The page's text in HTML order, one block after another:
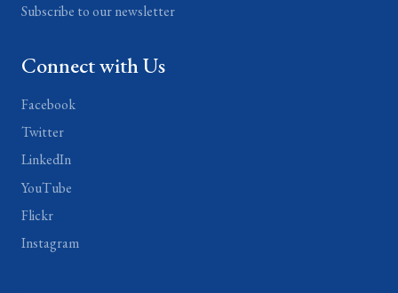
Subscribe to our newsletter
Connect with Us
Facebook
Twitter
LinkedIn
YouTube
Flickr
Instagram